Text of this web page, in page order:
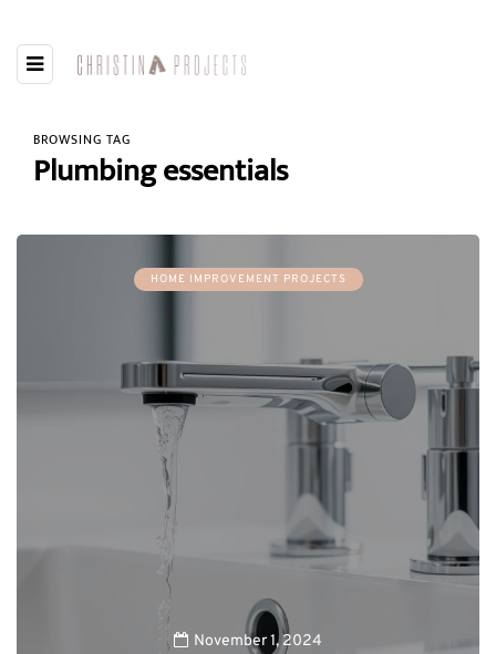
BROWSING TAG
Plumbing essentials
HOME IMPROVEMENT PROJECTS
November 1, 2024